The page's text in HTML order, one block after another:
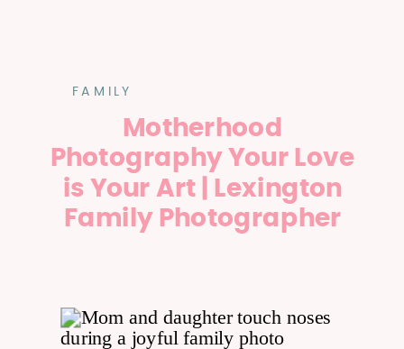
FAMILY
Motherhood
Photography Your Love
is Your Art | Lexington
Family Photographer